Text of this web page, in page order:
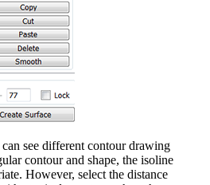
see different contour drawing
contour and shape, the isoline
However, select the distance